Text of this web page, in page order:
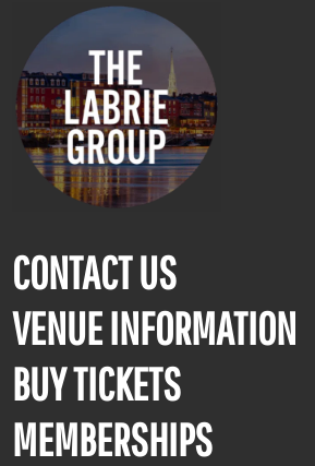
CONTACT US
VENUE INFORMATION
BUY TICKETS
MEMBERSHIPS